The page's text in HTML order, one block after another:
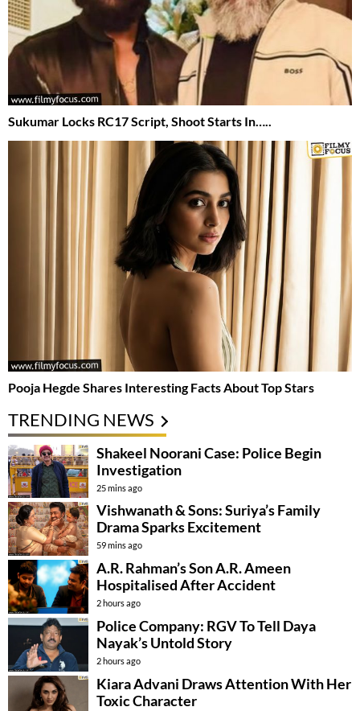
Sukumar Locks RC17 Script, Shoot Starts In…..
Pooja Hegde Shares Interesting Facts About Top Stars
TRENDING NEWS
Shakeel Noorani Case: Police Begin
Investigation
25 mins ago
Vishwanath & Sons: Suriya’s Family
Drama Sparks Excitement
59 mins ago
A.R. Rahman’s Son A.R. Ameen
Hospitalised After Accident
2 hours ago
Police Company: RGV To Tell Daya
Nayak’s Untold Story
2 hours ago
Kiara Advani Draws Attention With Her
Toxic Character